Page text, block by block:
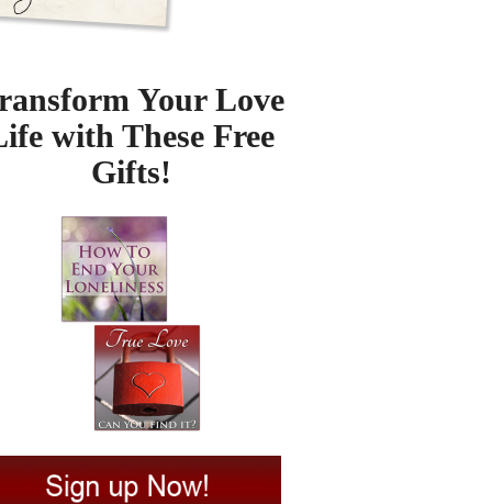
Your Love
with These Free
Gifts!